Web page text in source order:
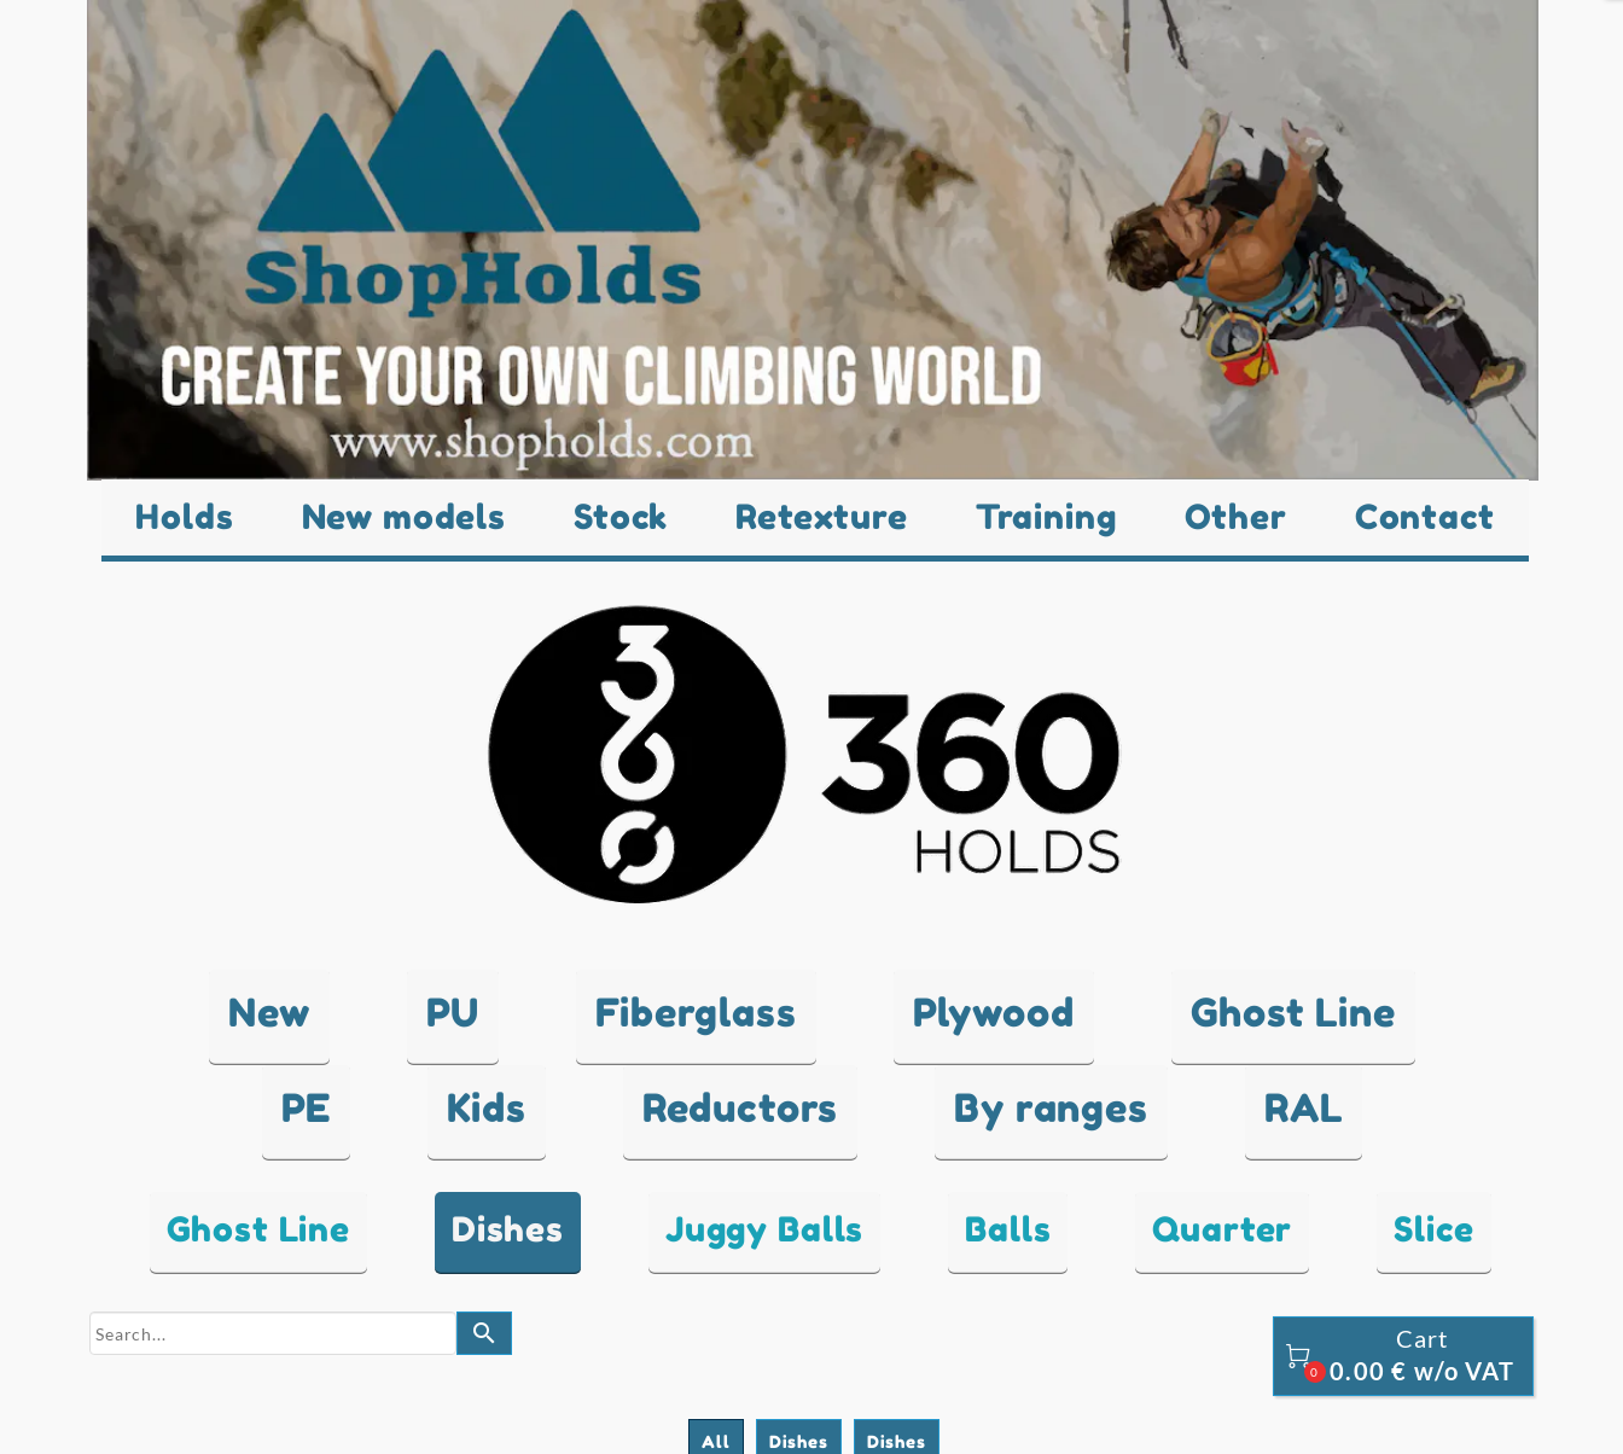
Holds New models Stock Retexture Training Other Contact
New PU Fiberglass Plywood Ghost Line
PE Kids Reductors By ranges RAL
Ghost Line Dishes Juggy Balls Balls Quarter Slice
search

0
Cart
0.00 € w/o VAT
All Dishes Dishes